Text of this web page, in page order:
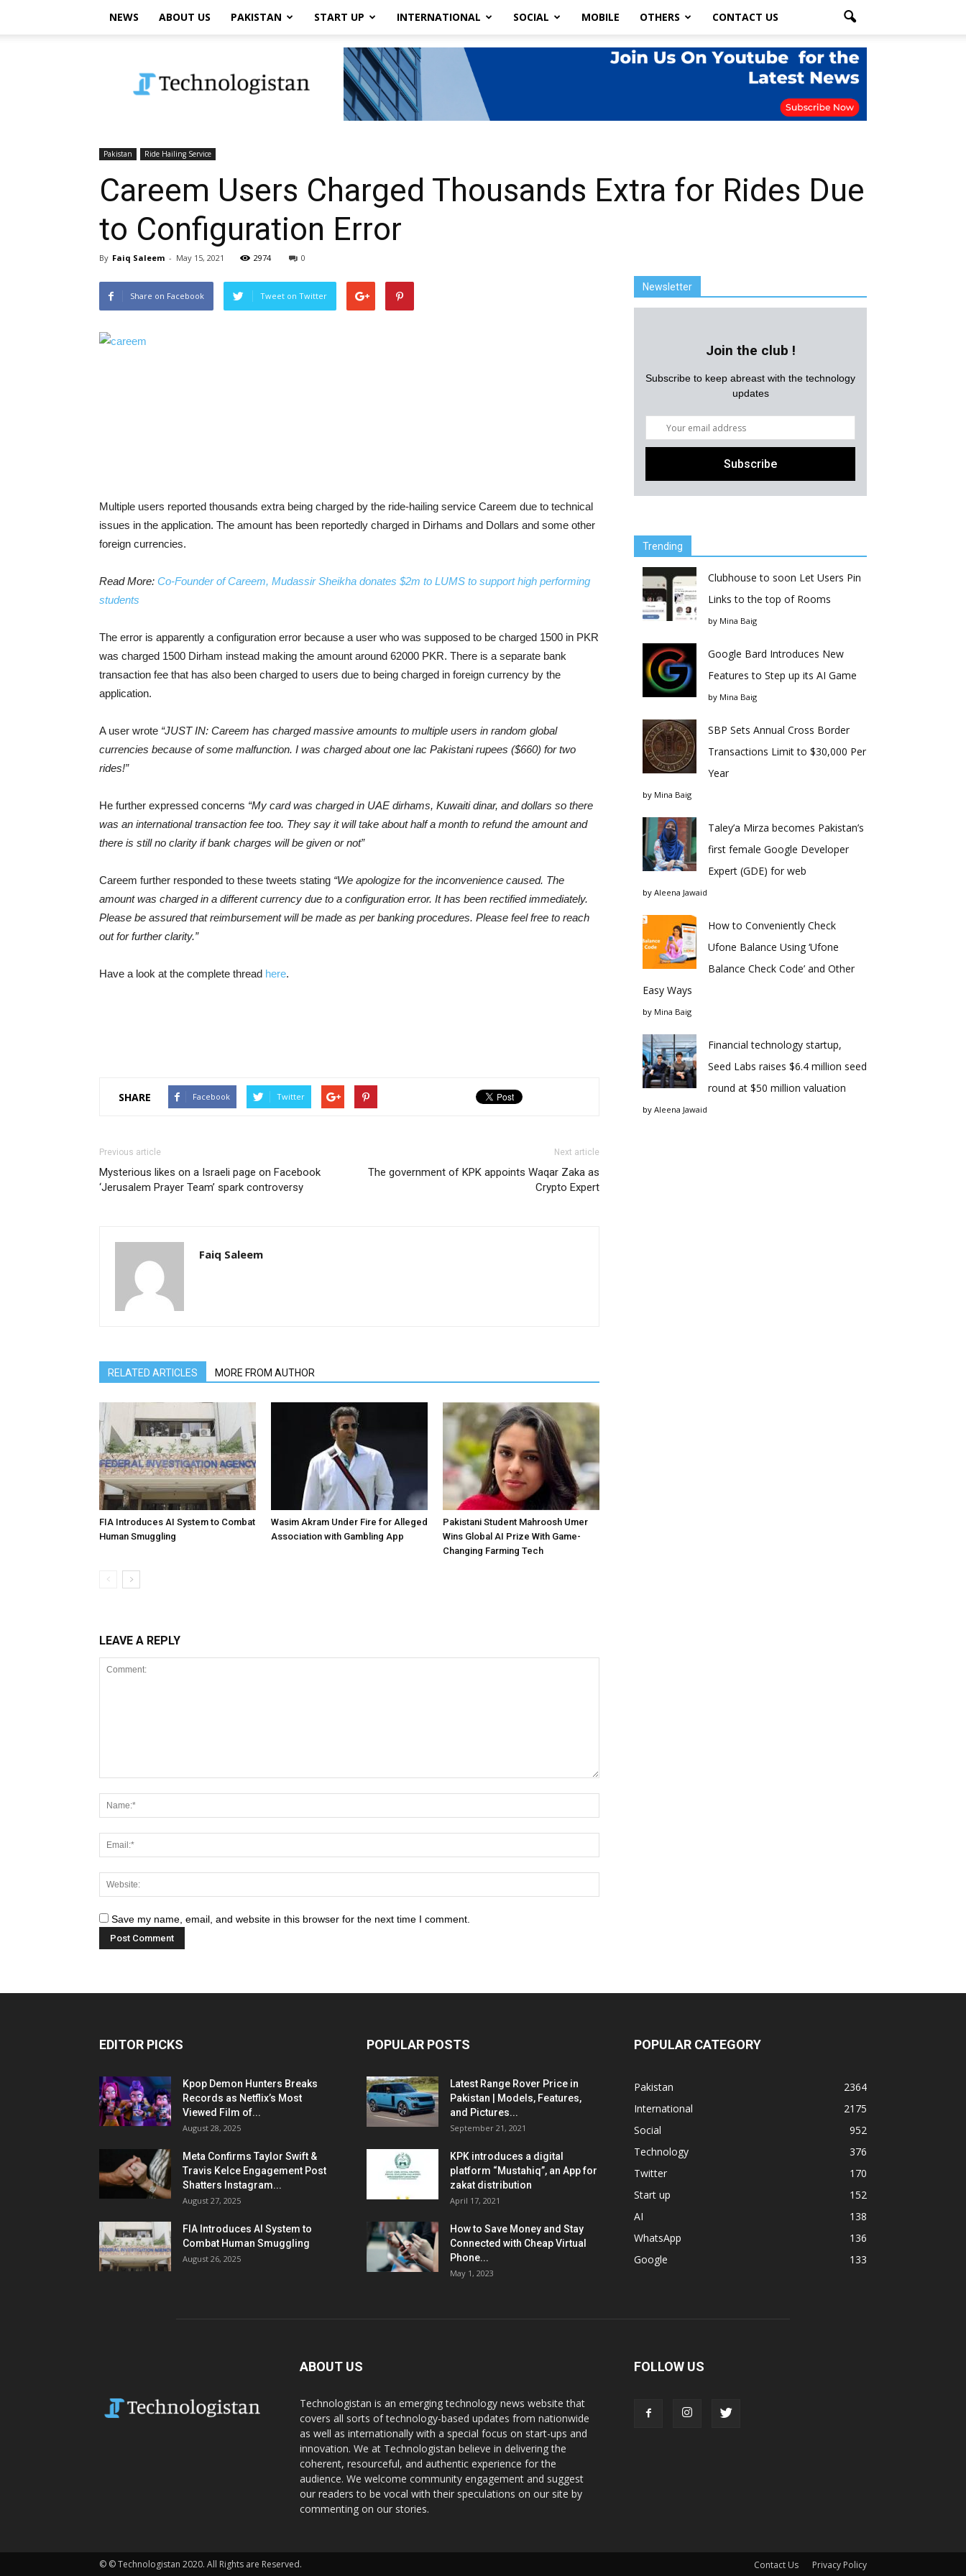
NEWS ABOUT US PAKISTAN START UP INTERNATIONAL SOCIAL MOBILE OTHERS CONTACT US
Pakistan Ride Hailing Service
Careem Users Charged Thousands Extra for Rides Due
to Configuration Error
By Faiq Saleem - May 15, 2021 2974 0
Share on Facebook Tweet on Twitter
Multiple users reported thousands extra being charged by the ride-hailing service Careem due to technical
issues in the application. The amount has been reportedly charged in Dirhams and Dollars and some other
foreign currencies.
Read More: Co-Founder of Careem, Mudassir Sheikha donates $2m to LUMS to support high performing
students
The error is apparently a configuration error because a user who was supposed to be charged 1500 in PKR
was charged 1500 Dirham instead making the amount around 62000 PKR. There is a separate bank
transaction fee that has also been charged to users due to being charged in foreign currency by the
application.
A user wrote “JUST IN: Careem has charged massive amounts to multiple users in random global
currencies because of some malfunction. I was charged about one lac Pakistani rupees ($660) for two
rides!”
He further expressed concerns “My card was charged in UAE dirhams, Kuwaiti dinar, and dollars so there
was an international transaction fee too. They say it will take about half a month to refund the amount and
there is still no clarity if bank charges will be given or not”
Careem further responded to these tweets stating “We apologize for the inconvenience caused. The
amount was charged in a different currency due to a configuration error. It has been rectified immediately.
Please be assured that reimbursement will be made as per banking procedures. Please feel free to reach
out for further clarity.”
Have a look at the complete thread here.
SHARE Facebook Twitter
Previous article
Mysterious likes on a Israeli page on Facebook
‘Jerusalem Prayer Team’ spark controversy
Next article
The government of KPK appoints Waqar Zaka as
Crypto Expert
Faiq Saleem
RELATED ARTICLES MORE FROM AUTHOR
FIA Introduces AI System to Combat
Human Smuggling
Wasim Akram Under Fire for Alleged
Association with Gambling App
Pakistani Student Mahroosh Umer
Wins Global AI Prize With Game-
Changing Farming Tech
LEAVE A REPLY
Save my name, email, and website in this browser for the next time I comment.
Newsletter
Join the club !
Subscribe to keep abreast with the technology
updates
Trending
Clubhouse to soon Let Users Pin
Links to the top of Rooms
by Mina Baig
Google Bard Introduces New
Features to Step up its AI Game
by Mina Baig
SBP Sets Annual Cross Border
Transactions Limit to $30,000 Per
Year
by Mina Baig
Taley’a Mirza becomes Pakistan’s
first female Google Developer
Expert (GDE) for web
by Aleena Jawaid
How to Conveniently Check
Ufone Balance Using ‘Ufone
Balance Check Code’ and Other
Easy Ways
by Mina Baig
Financial technology startup,
Seed Labs raises $6.4 million seed
round at $50 million valuation
by Aleena Jawaid
EDITOR PICKS
Kpop Demon Hunters Breaks
Records as Netflix’s Most
Viewed Film of...
August 28, 2025
Meta Confirms Taylor Swift &
Travis Kelce Engagement Post
Shatters Instagram...
August 27, 2025
FIA Introduces AI System to
Combat Human Smuggling
August 26, 2025
POPULAR POSTS
Latest Range Rover Price in
Pakistan | Models, Features,
and Pictures...
September 21, 2021
KPK introduces a digital
platform “Mustahiq”, an App for
zakat distribution
April 17, 2021
How to Save Money and Stay
Connected with Cheap Virtual
Phone...
May 1, 2023
POPULAR CATEGORY
Pakistan
2364
International
2175
Social
952
Technology
376
Twitter
170
Start up
152
AI
138
WhatsApp
136
Google
133
ABOUT US
Technologistan is an emerging technology news website that
covers all sorts of technology-based updates from nationwide
as well as internationally with a special focus on start-ups and
innovation. We at Technologistan believe in delivering the
coherent, resourceful, and authentic experience for the
audience. We welcome community engagement and suggest
our readers to be vocal with their speculations on our site by
commenting on our stories.
FOLLOW US
Contact Us Privacy Policy
© © Technologistan 2020. All Rights are Reserved.